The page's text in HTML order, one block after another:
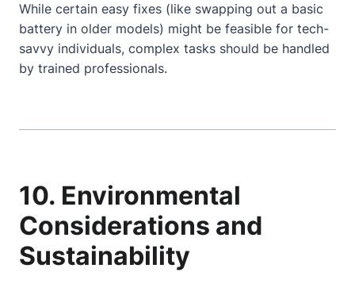
While certain easy fixes (like swapping out a basic
battery in older models) might be feasible for tech-
savvy individuals, complex tasks should be handled
by trained professionals.
10. Environmental
Considerations and
Sustainability